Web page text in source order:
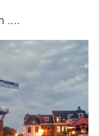
....